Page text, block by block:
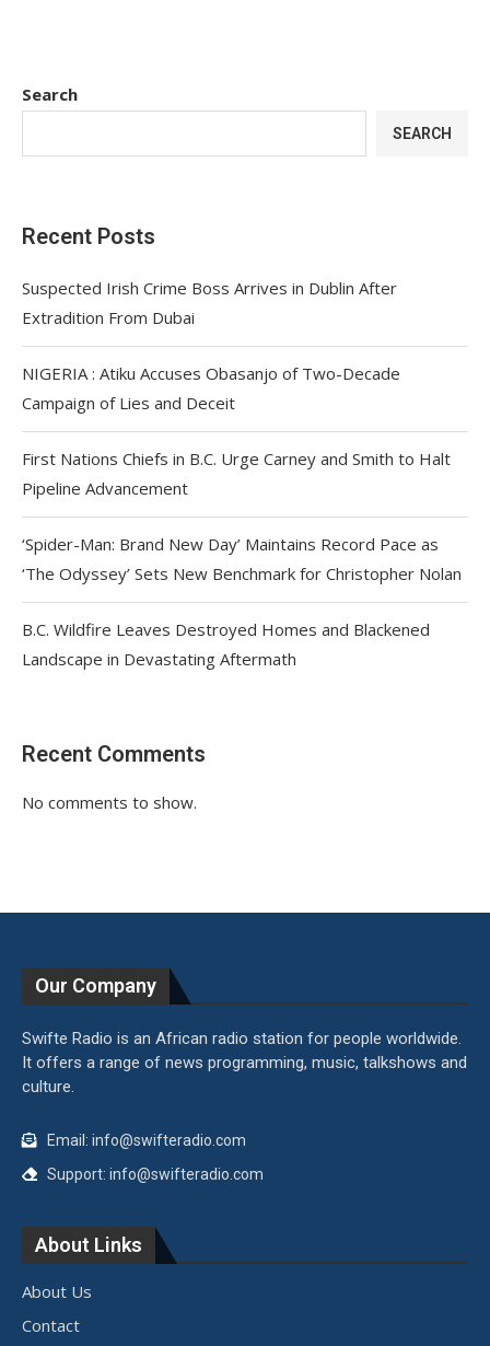
Search
SEARCH
Recent Posts
Suspected Irish Crime Boss Arrives in Dublin After
Extradition From Dubai
NIGERIA : Atiku Accuses Obasanjo of Two-Decade
Campaign of Lies and Deceit
First Nations Chiefs in B.C. Urge Carney and Smith to Halt
Pipeline Advancement
‘Spider-Man: Brand New Day’ Maintains Record Pace as
‘The Odyssey’ Sets New Benchmark for Christopher Nolan
B.C. Wildfire Leaves Destroyed Homes and Blackened
Landscape in Devastating Aftermath
Recent Comments
No comments to show.
Our Company
Swifte Radio is an African radio station for people worldwide.
It offers a range of news programming, music, talkshows and
culture.
Email: info@swifteradio.com
Support: info@swifteradio.com
About Links
About Us
Contact